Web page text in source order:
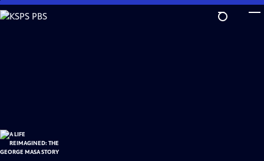
Skip
to